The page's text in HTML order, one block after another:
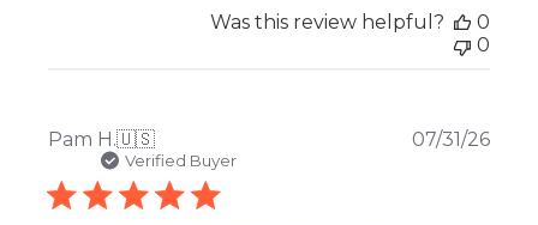
Was this review helpful?
0
0
Pam H.🇺🇸
Verified Buyer
07/31/26